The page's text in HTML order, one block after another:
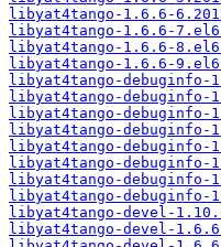
libyat4tango-1.6.6-
libyat4tango-1.6.6-
libyat4tango-1.6.6-
libyat4tango-1.6.6-
libyat4tango-
libyat4tango-debuginfo-
libyat4tango-
libyat4tango-
libyat4tango-
libyat4tango-debuginfo-
libyat4tango-debuginfo-
libyat4tango-debuginfo-
libyat4tango-devel-
libyat4tango-devel-